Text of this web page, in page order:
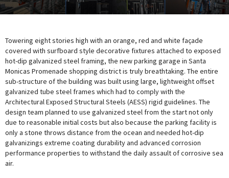
Towering eight stories high with an orange, red and white façade
covered with surfboard style decorative fixtures attached to exposed
hot-dip galvanized steel framing, the new parking garage in Santa
Monicas Promenade shopping district is truly breathtaking. The entire
sub-structure of the building was built using large, lightweight offset
galvanized tube steel frames which had to comply with the
Architectural Exposed Structural Steels (AESS) rigid guidelines. The
design team planned to use galvanized steel from the start not only
due to reasonable initial costs but also because the parking facility is
only a stone throws distance from the ocean and needed hot-dip
galvanizings extreme coating durability and advanced corrosion
performance properties to withstand the daily assault of corrosive sea
air.